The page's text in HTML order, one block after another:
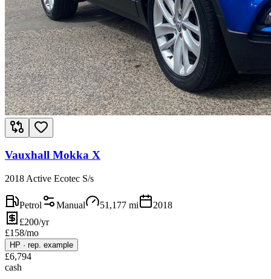
Vauxhall Mokka X
2018 Active Ecotec S/s
Petrol Manual 51,177 mi
2018
£200/yr
£158/mo
HP · rep. example
£6,794
cash